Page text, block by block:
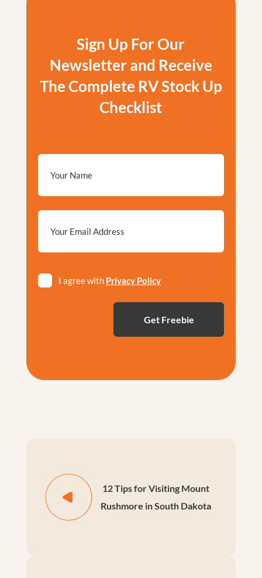
Sign Up For Our
Newsletter and Receive
The Complete RV Stock Up
Checklist
*
I agree with Privacy Policy
12 Tips for Visiting Mount
Rushmore in South Dakota